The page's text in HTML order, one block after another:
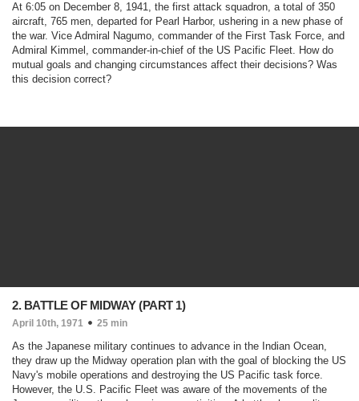
At 6:05 on December 8, 1941, the first attack squadron, a total of 350
aircraft, 765 men, departed for Pearl Harbor, ushering in a new phase of
the war. Vice Admiral Nagumo, commander of the First Task Force, and
Admiral Kimmel, commander-in-chief of the US Pacific Fleet. How do
mutual goals and changing circumstances affect their decisions? Was
this decision correct?
2. BATTLE OF MIDWAY (PART 1)
April 10th, 1971 25 min
As the Japanese military continues to advance in the Indian Ocean,
they draw up the Midway operation plan with the goal of blocking the US
Navy's mobile operations and destroying the US Pacific task force.
However, the U.S. Pacific Fleet was aware of the movements of the